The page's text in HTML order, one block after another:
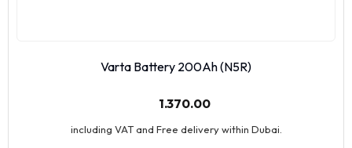
Varta Battery 200Ah (N5R)
1.370.00
including VAT and Free delivery within Dubai.